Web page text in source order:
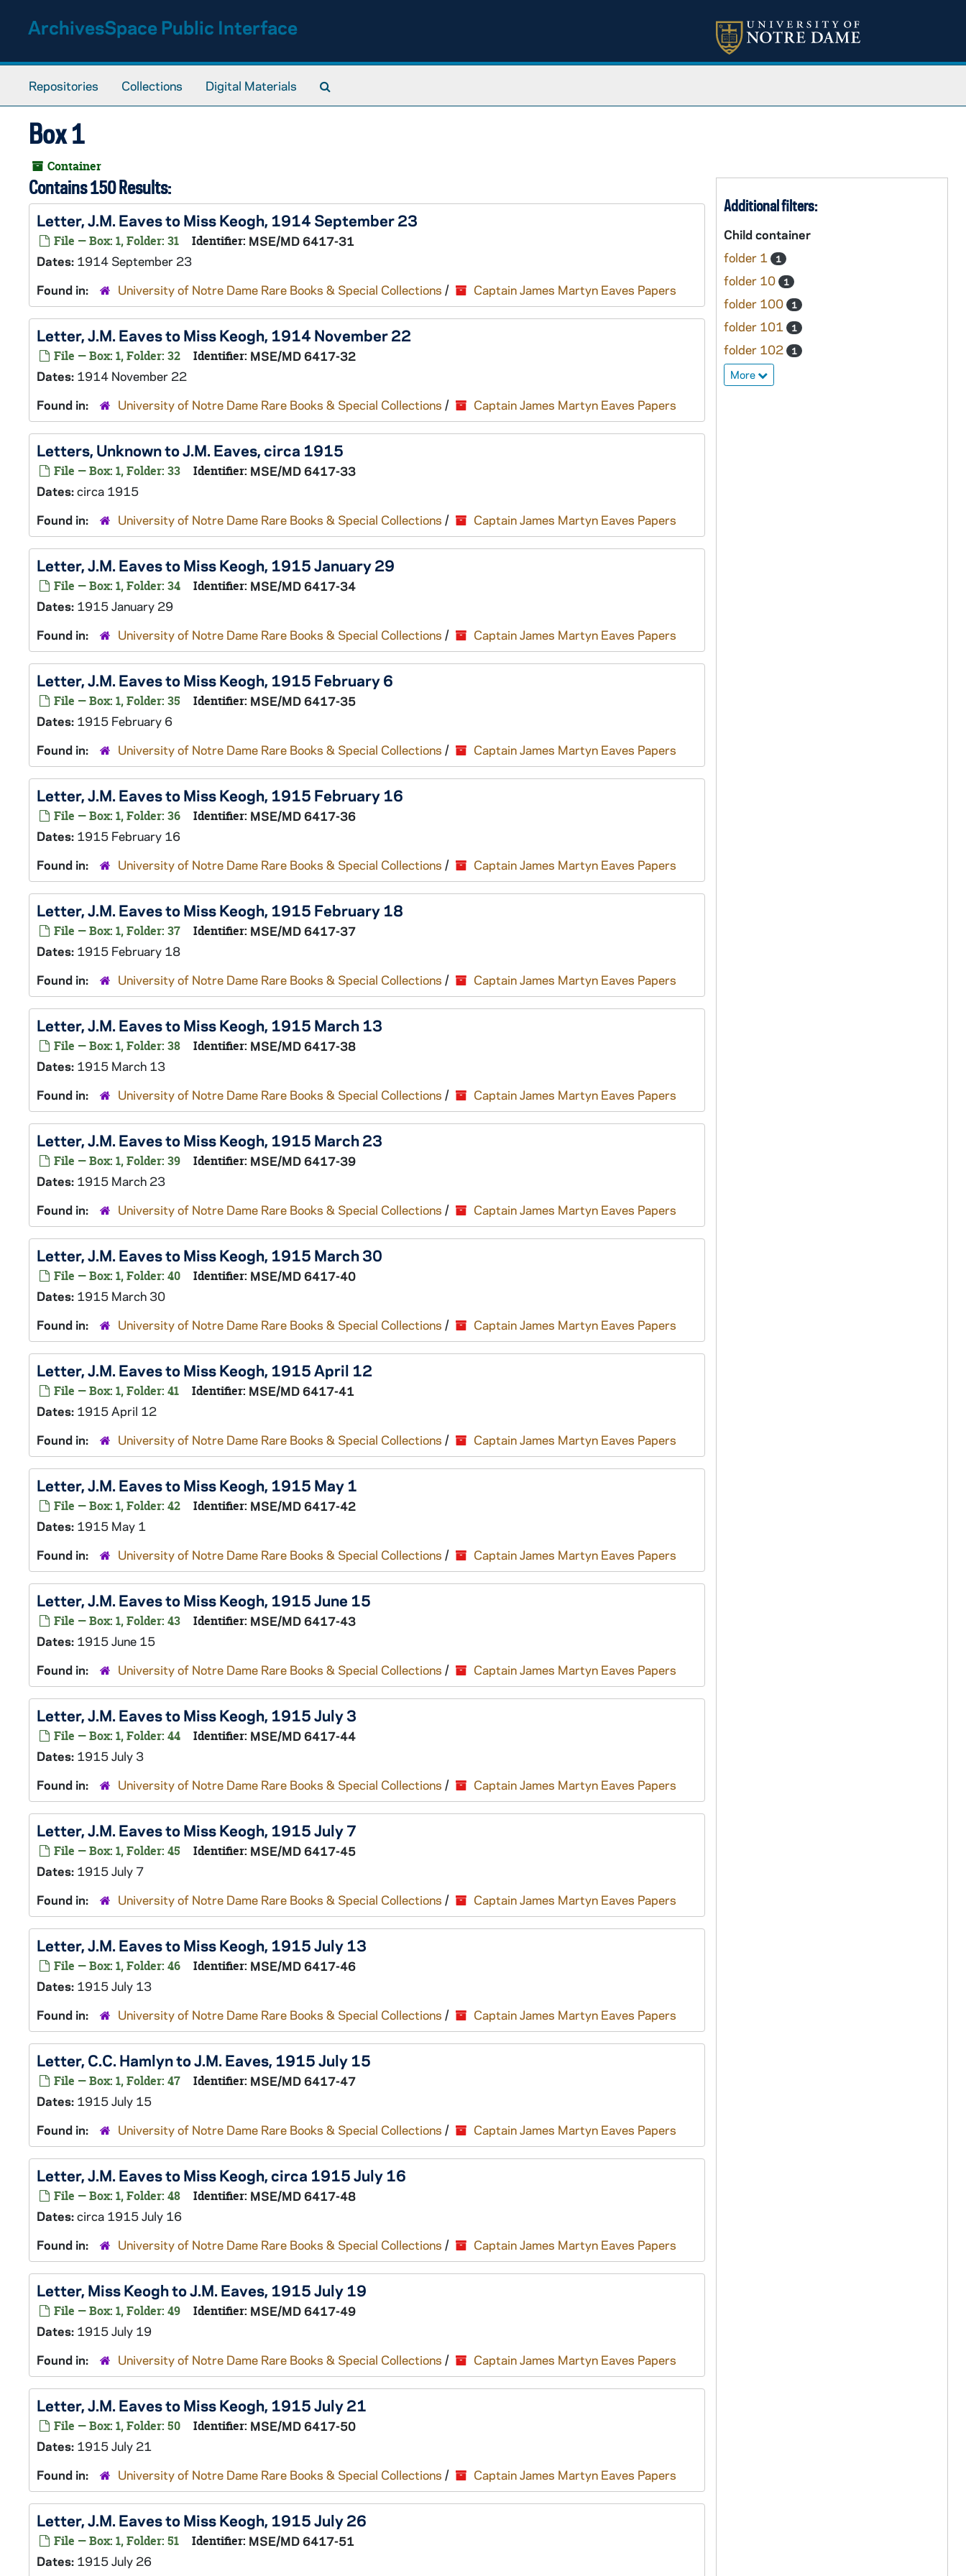
ArchivesSpace Public Interface
Repositories Collections Digital Materials
Box 1
Container
Contains 150 Results:
Letter, J.M. Eaves to Miss Keogh, 1914 September 23
File — Box: 1, Folder: 31 Identifier: MSE/MD 6417-31
Dates: 1914 September 23
Found in:
University of Notre Dame Rare Books & Special Collections / Captain James Martyn Eaves Papers
Letter, J.M. Eaves to Miss Keogh, 1914 November 22
File — Box: 1, Folder: 32 Identifier: MSE/MD 6417-32
Dates: 1914 November 22
Found in:
University of Notre Dame Rare Books & Special Collections / Captain James Martyn Eaves Papers
Letters, Unknown to J.M. Eaves, circa 1915
File — Box: 1, Folder: 33 Identifier: MSE/MD 6417-33
Dates:circa 1915
Found in:
University of Notre Dame Rare Books & Special Collections / Captain James Martyn Eaves Papers
Letter, J.M. Eaves to Miss Keogh, 1915 January 29
File — Box: 1, Folder: 34 Identifier: MSE/MD 6417-34
Dates: 1915 January 29
Found in:
University of Notre Dame Rare Books & Special Collections / Captain James Martyn Eaves Papers
Letter, J.M. Eaves to Miss Keogh, 1915 February 6
File — Box: 1, Folder: 35 Identifier: MSE/MD 6417-35
Dates: 1915 February 6
Found in:
University of Notre Dame Rare Books & Special Collections / Captain James Martyn Eaves Papers
Letter, J.M. Eaves to Miss Keogh, 1915 February 16
File — Box: 1, Folder: 36 Identifier: MSE/MD 6417-36
Dates: 1915 February 16
Found in:
University of Notre Dame Rare Books & Special Collections / Captain James Martyn Eaves Papers
Letter, J.M. Eaves to Miss Keogh, 1915 February 18
File — Box: 1, Folder: 37 Identifier: MSE/MD 6417-37
Dates: 1915 February 18
Found in:
University of Notre Dame Rare Books & Special Collections / Captain James Martyn Eaves Papers
Letter, J.M. Eaves to Miss Keogh, 1915 March 13
File — Box: 1, Folder: 38 Identifier: MSE/MD 6417-38
Dates: 1915 March 13
Found in:
University of Notre Dame Rare Books & Special Collections / Captain James Martyn Eaves Papers
Letter, J.M. Eaves to Miss Keogh, 1915 March 23
File — Box: 1, Folder: 39 Identifier: MSE/MD 6417-39
Dates: 1915 March 23
Found in:
University of Notre Dame Rare Books & Special Collections / Captain James Martyn Eaves Papers
Letter, J.M. Eaves to Miss Keogh, 1915 March 30
File — Box: 1, Folder: 40 Identifier: MSE/MD 6417-40
Dates: 1915 March 30
Found in:
University of Notre Dame Rare Books & Special Collections / Captain James Martyn Eaves Papers
Letter, J.M. Eaves to Miss Keogh, 1915 April 12
File — Box: 1, Folder: 41 Identifier: MSE/MD 6417-41
Dates: 1915 April 12
Found in:
University of Notre Dame Rare Books & Special Collections / Captain James Martyn Eaves Papers
Letter, J.M. Eaves to Miss Keogh, 1915 May 1
File — Box: 1, Folder: 42 Identifier: MSE/MD 6417-42
Dates: 1915 May 1
Found in:
University of Notre Dame Rare Books & Special Collections / Captain James Martyn Eaves Papers
Letter, J.M. Eaves to Miss Keogh, 1915 June 15
File — Box: 1, Folder: 43 Identifier: MSE/MD 6417-43
Dates: 1915 June 15
Found in:
University of Notre Dame Rare Books & Special Collections / Captain James Martyn Eaves Papers
Letter, J.M. Eaves to Miss Keogh, 1915 July 3
File — Box: 1, Folder: 44 Identifier: MSE/MD 6417-44
Dates: 1915 July 3
Found in:
University of Notre Dame Rare Books & Special Collections / Captain James Martyn Eaves Papers
Letter, J.M. Eaves to Miss Keogh, 1915 July 7
File — Box: 1, Folder: 45 Identifier: MSE/MD 6417-45
Dates: 1915 July 7
Found in:
University of Notre Dame Rare Books & Special Collections / Captain James Martyn Eaves Papers
Letter, J.M. Eaves to Miss Keogh, 1915 July 13
File — Box: 1, Folder: 46 Identifier: MSE/MD 6417-46
Dates: 1915 July 13
Found in:
University of Notre Dame Rare Books & Special Collections / Captain James Martyn Eaves Papers
Letter, C.C. Hamlyn to J.M. Eaves, 1915 July 15
File — Box: 1, Folder: 47 Identifier: MSE/MD 6417-47
Dates: 1915 July 15
Found in:
University of Notre Dame Rare Books & Special Collections / Captain James Martyn Eaves Papers
Letter, J.M. Eaves to Miss Keogh, circa 1915 July 16
File — Box: 1, Folder: 48 Identifier: MSE/MD 6417-48
Dates:circa 1915 July 16
Found in:
University of Notre Dame Rare Books & Special Collections / Captain James Martyn Eaves Papers
Letter, Miss Keogh to J.M. Eaves, 1915 July 19
File — Box: 1, Folder: 49 Identifier: MSE/MD 6417-49
Dates: 1915 July 19
Found in:
University of Notre Dame Rare Books & Special Collections / Captain James Martyn Eaves Papers
Letter, J.M. Eaves to Miss Keogh, 1915 July 21
File — Box: 1, Folder: 50 Identifier: MSE/MD 6417-50
Dates: 1915 July 21
Found in:
University of Notre Dame Rare Books & Special Collections / Captain James Martyn Eaves Papers
Letter, J.M. Eaves to Miss Keogh, 1915 July 26
File — Box: 1, Folder: 51 Identifier: MSE/MD 6417-51
Dates: 1915 July 26
Additional filters:
Child container
folder 1
1
folder 10 1
folder 100 1
folder 101 1
folder 102 1
More